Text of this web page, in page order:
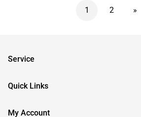
1 2 »
Service
Frequently Asked Questions
Quick Links
About InstallerParts
My Account